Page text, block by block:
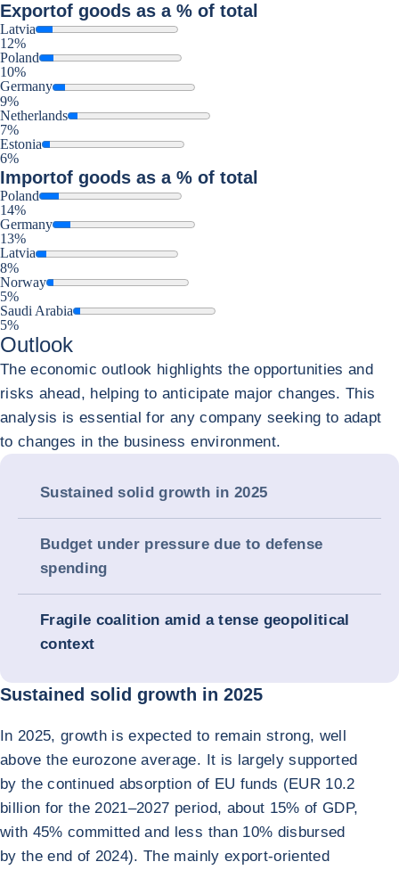
Exportof goods as a % of total
Latvia
12%
Poland
10%
Germany
9%
Netherlands
7%
Estonia
6%
Importof goods as a % of total
Poland
14%
Germany
13%
Latvia
8%
Norway
5%
Saudi Arabia
5%
Outlook
The economic outlook highlights the opportunities and
risks ahead, helping to anticipate major changes. This
analysis is essential for any company seeking to adapt
to changes in the business environment.
Sustained solid growth in 2025
Budget under pressure due to defense
spending
Fragile coalition amid a tense geopolitical
context
Sustained solid growth in 2025
In 2025, growth is expected to remain strong, well
above the eurozone average. It is largely supported
by the continued absorption of EU funds (EUR 10.2
billion for the 2021–2027 period, about 15% of GDP,
with 45% committed and less than 10% disbursed
by the end of 2024). The mainly export-oriented